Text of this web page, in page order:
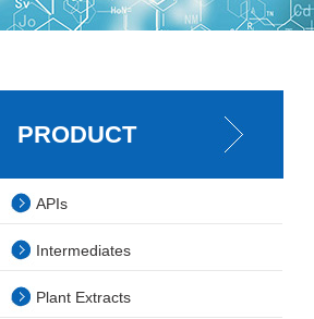
PRODUCT
APIs
Intermediates
Plant Extracts